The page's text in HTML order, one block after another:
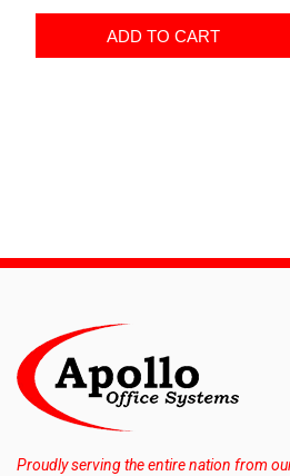
ADD TO CART
Proudly serving the entire nation from